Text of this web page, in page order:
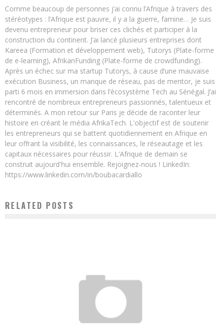
Comme beaucoup de personnes j’ai connu l’Afrique à travers des
stéréotypes : l’Afrique est pauvre, il y a la guerre, famine… Je suis
devenu entrepreneur pour briser ces clichés et participer à la
construction du continent. J’ai lancé plusieurs entreprises dont
Kareea (Formation et développement web), Tutorys (Plate-forme
de e-learning), AfrikanFunding (Plate-forme de crowdfunding).
Après un échec sur ma startup Tutorys, à cause d’une mauvaise
exécution Business, un manque de réseau, pas de mentor, je suis
parti 6 mois en immersion dans l’écosystème Tech au Sénégal. J’ai
rencontré de nombreux entrepreneurs passionnés, talentueux et
déterminés. A mon retour sur Paris je décide de raconter leur
histoire en créant le média AfrikaTech. L'objectif est de soutenir
les entrepreneurs qui se battent quotidiennement en Afrique en
leur offrant la visibilité, les connaissances, le réseautage et les
capitaux nécessaires pour réussir. L'Afrique de demain se
construit aujourd'hui ensemble. Rejoignez-nous ! LinkedIn:
https://www.linkedin.com/in/boubacardiallo
RELATED POSTS